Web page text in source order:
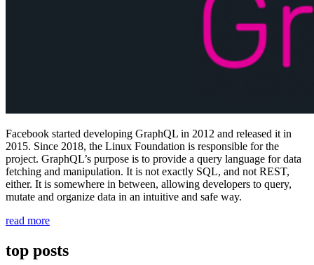
Facebook started developing GraphQL in 2012 and released it in
2015. Since 2018, the Linux Foundation is responsible for the
project. GraphQL’s purpose is to provide a query language for data
fetching and manipulation. It is not exactly SQL, and not REST,
either. It is somewhere in between, allowing developers to query,
mutate and organize data in an intuitive and safe way.
read more“What
GraphQL?”
top posts